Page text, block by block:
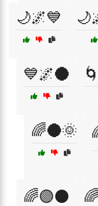
🌙🌌💙
💙🌌🌑
🌈🌑🌞
🌈🟣⚫